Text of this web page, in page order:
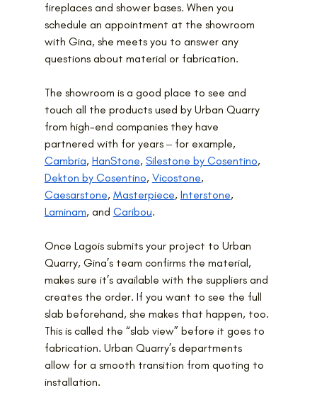
fireplaces and shower bases. When you
schedule an appointment at the showroom
with Gina, she meets you to answer any
questions about material or fabrication.
The showroom is a good place to see and
touch all the products used by Urban Quarry
from high-end companies they have
partnered with for years ‒ for example,
Cambria, HanStone, Silestone by Cosentino,
Dekton by Cosentino, Vicostone,
Caesarstone, Masterpiece, Interstone,
Laminam, and Caribou.
Once Lagois submits your project to Urban
Quarry, Gina’s team confirms the material,
makes sure it’s available with the suppliers and
creates the order. If you want to see the full
slab beforehand, she makes that happen, too.
This is called the “slab view” before it goes to
fabrication. Urban Quarry’s departments
allow for a smooth transition from quoting to
installation.